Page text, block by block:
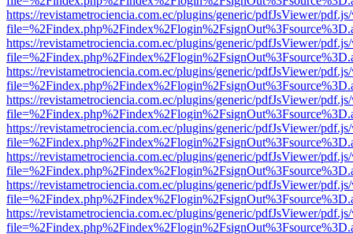
https://revistametrociencia.com.ec/plugins/generic/pdfJsViewer/
https://revistametrociencia.com.ec/plugins/generic/pdfJsViewer/
https://revistametrociencia.com.ec/plugins/generic/pdfJsViewer/
https://revistametrociencia.com.ec/plugins/generic/pdfJsViewer/
https://revistametrociencia.com.ec/plugins/generic/pdfJsViewer/
https://revistametrociencia.com.ec/plugins/generic/pdfJsViewer/
https://revistametrociencia.com.ec/plugins/generic/pdfJsViewer/
https://revistametrociencia.com.ec/plugins/generic/pdfJsViewer/